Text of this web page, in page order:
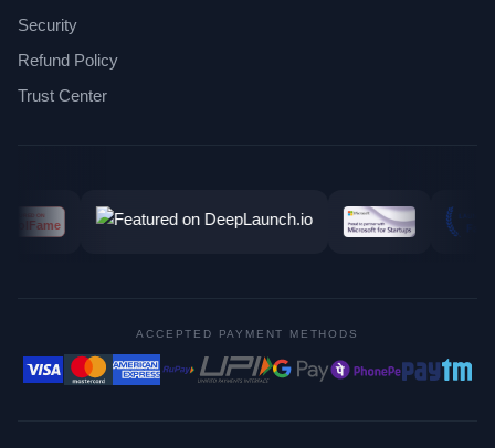
Security
Refund Policy
Trust Center
ACCEPTED PAYMENT METHODS